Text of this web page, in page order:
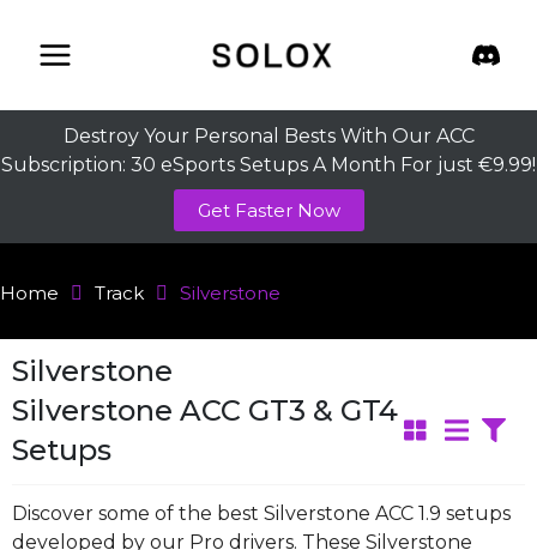
content
Destroy Your Personal Bests With Our ACC
Subscription: 30 eSports Setups A Month For just €9.99!
Get Faster Now
Home Track Silverstone
Silverstone
Silverstone ACC GT3 & GT4
Setups
Discover some of the best Silverstone ACC 1.9 setups
developed by our Pro drivers. These Silverstone